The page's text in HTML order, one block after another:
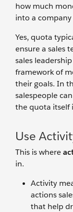
how much
into a company
Yes, quota
ensure a sales
sales
framework of
their goals. In
salespeople
the quota itself
Use
This is where
in.
Activity
actions
that help